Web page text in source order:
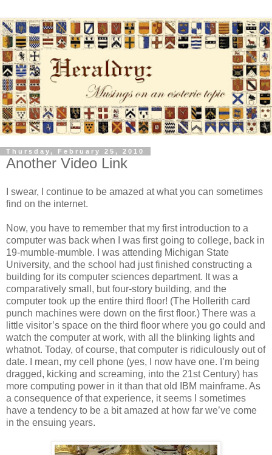
Thursday, February 25, 2010
Another Video Link
I swear, I continue to be amazed at what you can sometimes
find on the internet.
Now, you have to remember that my first introduction to a
computer was back when I was first going to college, back in
19-mumble-mumble. I was attending Michigan State
University, and the school had just finished constructing a
building for its computer sciences department. It was a
comparatively small, but four-story building, and the
computer took up the entire third floor! (The Hollerith card
punch machines were down on the first floor.) There was a
little visitor’s space on the third floor where you go could and
watch the computer at work, with all the blinking lights and
whatnot. Today, of course, that computer is ridiculously out of
date. I mean, my cell phone (yes, I now have one. I’m being
dragged, kicking and screaming, into the 21st Century) has
more computing power in it than that old IBM mainframe. As
a consequence of that experience, it seems I sometimes
have a tendency to be a bit amazed at how far we’ve come
in the ensuing years.